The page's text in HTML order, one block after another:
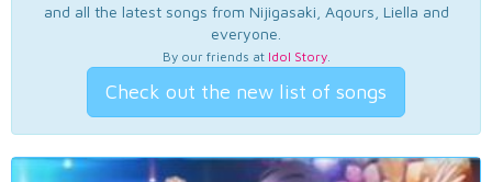
and all the latest songs from Nijigasaki, Aqours, Liella and
everyone.
By our friends at Idol Story.
Check out the new list of songs